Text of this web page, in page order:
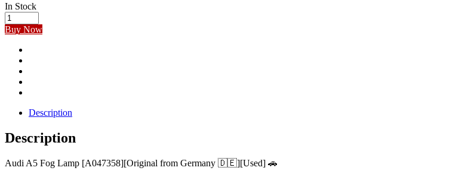
In Stock
Audi
A5
Fog
Lamp
[A047358]
[Original
from
Germany]
quantity
Buy Now
Description
Description
Audi A5 Fog Lamp [A047358][Original from Germany 🇩🇪][Used] 🚗